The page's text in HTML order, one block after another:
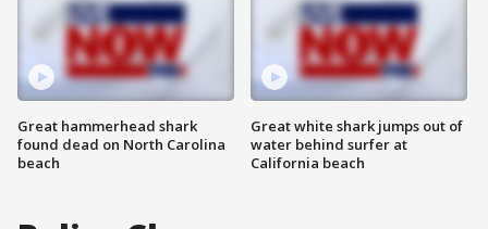
Great hammerhead shark
found dead on North Carolina
beach
Great white shark jumps out of
water behind surfer at
California beach